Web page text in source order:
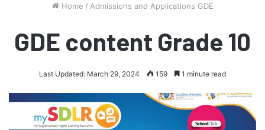
Home / Admissions and Applications GDE
GDE content Grade 10
Last Updated: March 29, 2024 159 1 minute read